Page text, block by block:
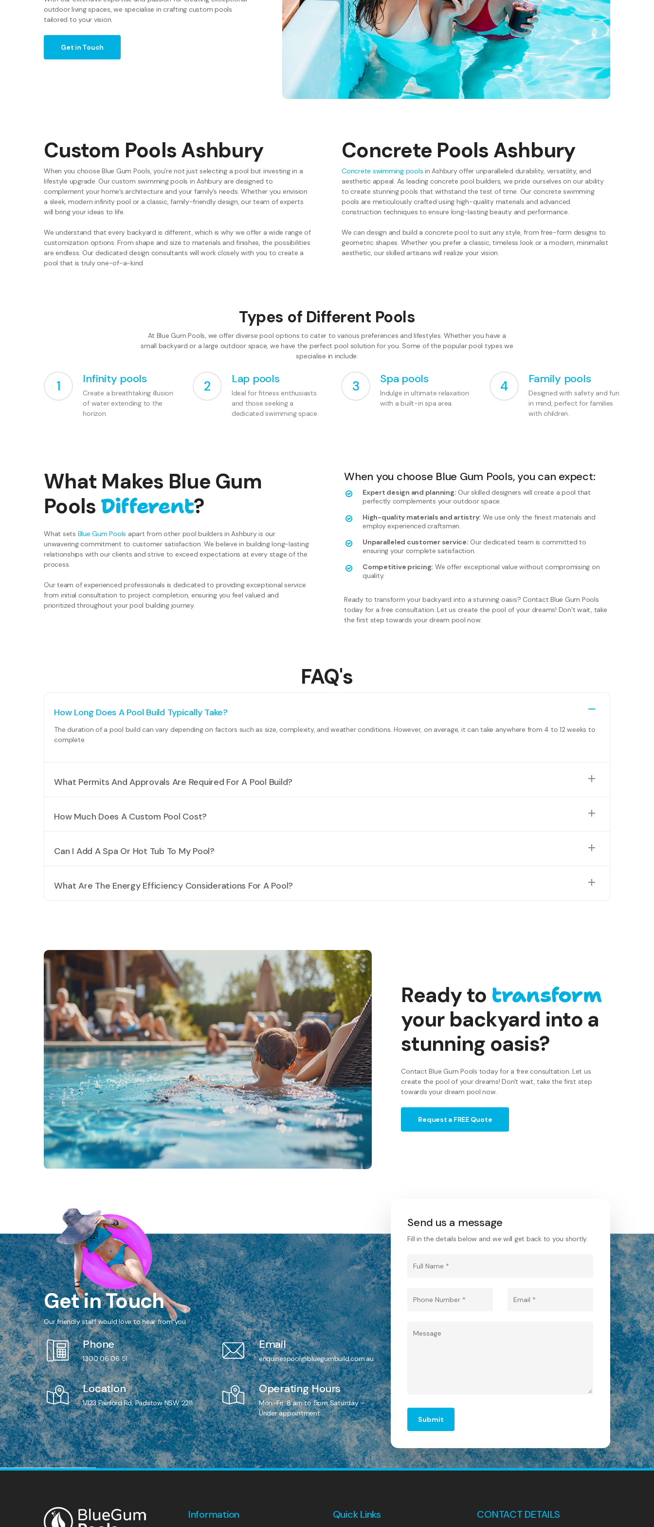
outdoor living spaces, we specialise in crafting custom pools
tailored to your vision.
Get in Touch
Custom Pools Ashbury
When you choose Blue Gum Pools, you’re not just selecting a pool but investing in a
lifestyle upgrade. Our custom swimming pools in Ashbury are designed to
complement your home’s architecture and your family’s needs. Whether you envision
a sleek, modern infinity pool or a classic, family-friendly design, our team of experts
will bring your ideas to life.
We understand that every backyard is different, which is why we offer a wide range of
customization options. From shape and size to materials and finishes, the possibilities
are endless. Our dedicated design consultants will work closely with you to create a
pool that is truly one-of-a-kind.
Concrete Pools Ashbury
Concrete swimming pools in Ashbury offer unparalleled durability, versatility, and
aesthetic appeal. As leading concrete pool builders, we pride ourselves on our ability
to create stunning pools that withstand the test of time. Our concrete swimming
pools are meticulously crafted using high-quality materials and advanced
construction techniques to ensure long-lasting beauty and performance.
We can design and build a concrete pool to suit any style, from free-form designs to
geometric shapes. Whether you prefer a classic, timeless look or a modern, minimalist
aesthetic, our skilled artisans will realize your vision.
Types of Different Pools
At Blue Gum Pools, we offer diverse pool options to cater to various preferences and lifestyles. Whether you have a
small backyard or a large outdoor space, we have the perfect pool solution for you. Some of the popular pool types we
specialise in include:
1 Infinity pools
Create a breathtaking illusion
of water extending to the
horizon.
2 Lap pools
Ideal for fitness enthusiasts
and those seeking a
dedicated swimming space.
3 Spa pools
Indulge in ultimate relaxation
with a built-in spa area.
4 Family pools
Designed with safety and fun
in mind, perfect for families
with children.
What Makes Blue Gum
Pools Different?
What sets Blue Gum Pools apart from other pool builders in Ashbury is our
unwavering commitment to customer satisfaction. We believe in building long-lasting
relationships with our clients and strive to exceed expectations at every stage of the
process.
Our team of experienced professionals is dedicated to providing exceptional service
from initial consultation to project completion, ensuring you feel valued and
prioritized throughout your pool building journey.
When you choose Blue Gum Pools, you can expect:
Expert design and planning: Our skilled designers will create a pool that
perfectly complements your outdoor space.
High-quality materials and artistry: We use only the finest materials and
employ experienced craftsmen.
Unparalleled customer service: Our dedicated team is committed to
ensuring your complete satisfaction.
Competitive pricing: We offer exceptional value without compromising on
quality.
Ready to transform your backyard into a stunning oasis? Contact Blue Gum Pools
today for a free consultation. Let us create the pool of your dreams! Don’t wait, take
the first step towards your dream pool now.
FAQ's
How Long Does A Pool Build Typically Take?
The duration of a pool build can vary depending on factors such as size, complexity, and weather conditions. However, on average, it can take anywhere from 4 to 12 weeks to
complete.
What Permits And Approvals Are Required For A Pool Build?
How Much Does A Custom Pool Cost?
Can I Add A Spa Or Hot Tub To My Pool?
What Are The Energy Efficiency Considerations For A Pool?
Ready to transform
your backyard into a
stunning oasis?
Contact Blue Gum Pools today for a free consultation. Let us
create the pool of your dreams! Don't wait, take the first step
towards your dream pool now.
Request a FREE Quote
Get in Touch
Our friendly staff would love to hear from you.
Phone
1300 06 06 51
Email
enquiriespool@bluegumbuild.com.au
Location
1/123 Fairford Rd, Padstow NSW 2211
Operating Hours
Mon-Fri: 8 am to 5pm Saturday –
Under appointment.
Send us a message
Fill in the details below and we will get back to you shortly.
Information Quick Links CONTACT DETAILS